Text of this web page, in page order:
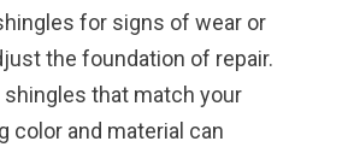
for signs of wear or
the foundation of repair.
shingles that match your
color and material can